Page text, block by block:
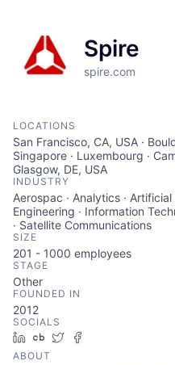
Spire
spire.com
LOCATIONS
San Francisco, CA, USA ·
Singapore · Luxembourg ·
Glasgow, DE, USA
INDUSTRY
Aerospac · Analytics ·
Engineering · Information
· Satellite Communications
SIZE
201 - 1000 employees
STAGE
Other
FOUNDED IN
2012
SOCIALS
LinkedIn
Crunchbase
Twitter
ABOUT